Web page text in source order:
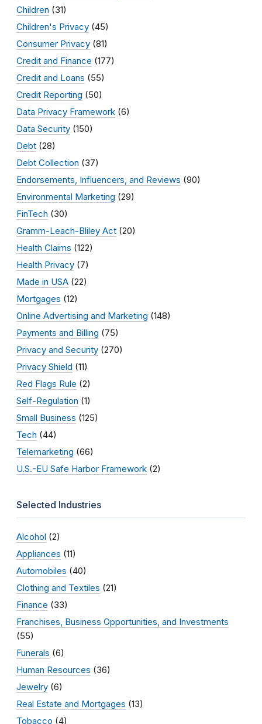
Children (31)
Children's Privacy (45)
Consumer Privacy (81)
Credit and Finance (177)
Credit and Loans (55)
Credit Reporting (50)
Data Privacy Framework (6)
Data Security (150)
Debt (28)
Debt Collection (37)
Endorsements, Influencers, and Reviews (90)
Environmental Marketing (29)
FinTech (30)
Gramm-Leach-Bliley Act (20)
Health Claims (122)
Health Privacy (7)
Made in USA (22)
Mortgages (12)
Online Advertising and Marketing (148)
Payments and Billing (75)
Privacy and Security (270)
Privacy Shield (11)
Red Flags Rule (2)
Self-Regulation (1)
Small Business (125)
Tech (44)
Telemarketing (66)
U.S.-EU Safe Harbor Framework (2)
Selected Industries
Alcohol (2)
Appliances (11)
Automobiles (40)
Clothing and Textiles (21)
Finance (33)
Franchises, Business Opportunities, and Investments
(55)
Funerals (6)
Human Resources (36)
Jewelry (6)
Real Estate and Mortgages (13)
Tobacco (4)